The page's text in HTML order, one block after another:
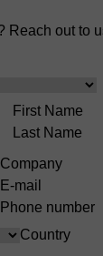
Reach out to
First Name
Last Name
Company
E-mail
Phone number
Country